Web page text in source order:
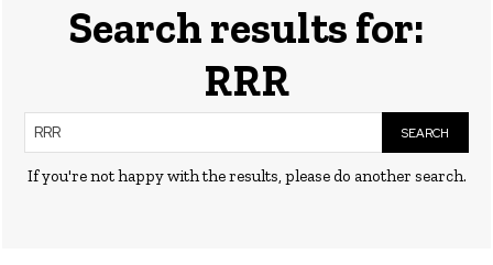
Search results for:
RRR
SEARCH
If you're not happy with the results, please do another search.